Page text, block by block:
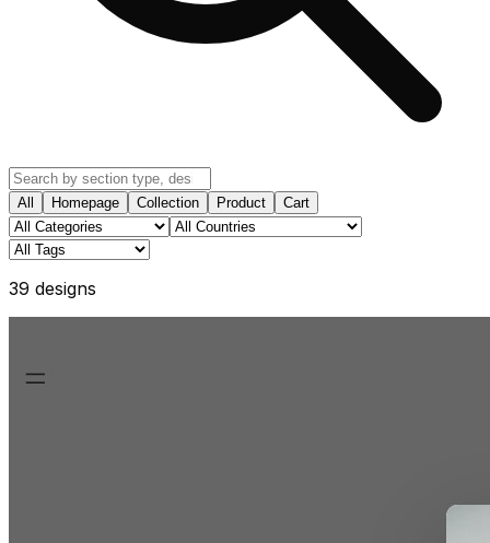
All Homepage Collection Product Cart
39 designs